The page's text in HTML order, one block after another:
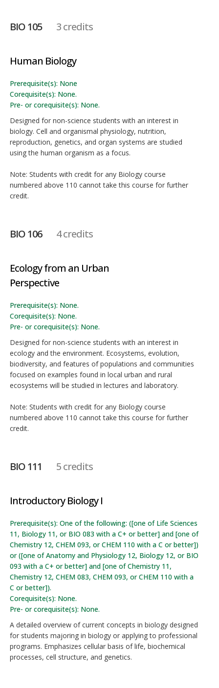
BIO 105 3 credits
Human Biology
Prerequisite(s): None
Corequisite(s): None.
Pre- or corequisite(s): None.
Designed for non-science students with an interest in
biology. Cell and organismal physiology, nutrition,
reproduction, genetics, and organ systems are studied
using the human organism as a focus.
Note: Students with credit for any Biology course
numbered above 110 cannot take this course for further
credit.
BIO 106 4 credits
Ecology from an Urban
Perspective
Prerequisite(s): None.
Corequisite(s): None.
Pre- or corequisite(s): None.
Designed for non-science students with an interest in
ecology and the environment. Ecosystems, evolution,
biodiversity, and features of populations and communities
focused on examples found in local urban and rural
ecosystems will be studied in lectures and laboratory.
Note: Students with credit for any Biology course
numbered above 110 cannot take this course for further
credit.
BIO 111 5 credits
Introductory Biology I
Prerequisite(s): One of the following: ([one of Life Sciences
11, Biology 11, or BIO 083 with a C+ or better] and [one of
Chemistry 12, CHEM 093, or CHEM 110 with a C or better])
or ([one of Anatomy and Physiology 12, Biology 12, or BIO
093 with a C+ or better] and [one of Chemistry 11,
Chemistry 12, CHEM 083, CHEM 093, or CHEM 110 with a
C or better]).
Corequisite(s): None.
Pre- or corequisite(s): None.
A detailed overview of current concepts in biology designed
for students majoring in biology or applying to professional
programs. Emphasizes cellular basis of life, biochemical
processes, cell structure, and genetics.